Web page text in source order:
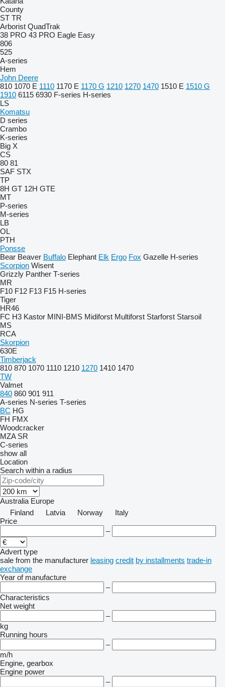
County
ST TR
Arborist QuadTrak
38 PRO 43 PRO Eagle Easy
806
525
A-series
Hem
John Deere
810 1070 E 1110 1170 E 1170 G 1210 1270 1470 1510 E 1510 G
1910 6115 6930 F-series H-series
LS
Komatsu
D series
Crambo
K-series
Big X
CS
80 81
SAF STX
TP
8H GT 12H GTE
MT
P-series
M-series
LB
OL
PTH
Ponsse
Bear Beaver Buffalo Elephant Elk Ergo Fox Gazelle H-series
Scorpion Wisent
Grizzly Panther T-series
MR
F10 F12 F13 F15 H-series
Tiger
HR46
FC H3 Kastor MINI-BMS Midiforst Multiforst Starforst Starsoil
MS
RCA
Skorpion
630E
Timberjack
810 870 1070 1110 1210 1270 1410 1470
TW
Valmet
840 860 901 911
A-series N-series T-series
BC HG
FH FMX
Woodcracker
MZA SR
C-series
show all
Location
Search within a radius
Australia Europe
Finland
Latvia Norway
Italy
Price
–
Advert type
sale from the manufacturer leasing credit by installments trade-in
exchange
Year of manufacture
–
Characteristics
Net weight
–
kg
Running hours
–
m/h
Engine, gearbox
Engine power
–